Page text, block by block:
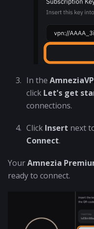
In the
click Let's get
connections.
Click Insert next
Connect.
YourAmnezia
ready to connect.